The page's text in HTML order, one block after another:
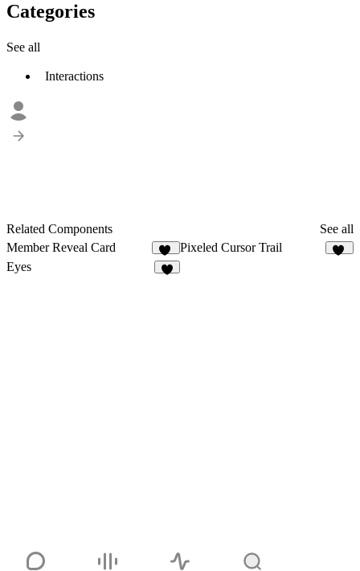
Categories
See all
Interactions
Related Components
See all
Member Reveal Card
19
Pixeled Cursor Trail
Eyes